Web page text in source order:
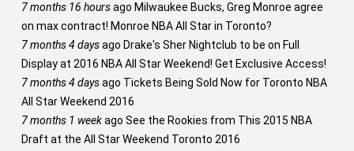
7 months 16 hoursago Milwaukee Bucks, Greg Monroe agree
on max contract! Monroe NBA All Star in Toronto?
7 months 4 daysago Drake's Sher Nightclub to be on Full
Display at 2016 NBA All Star Weekend! Get Exclusive Access!
7 months 4 daysago Tickets Being Sold Now for Toronto NBA
All Star Weekend 2016
7 months 1 weekago See the Rookies from This 2015 NBA
Draft at the All Star Weekend Toronto 2016